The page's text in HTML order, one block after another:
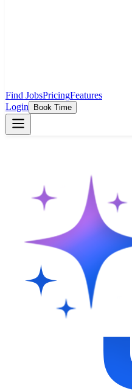
Find JobsPricingFeatures
Login
Book Time